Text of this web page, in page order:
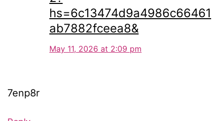
hs=6c13474d9a4986c66461
ab7882fceea8&
May 11, 2026 at 2:09 pm
7enp8r